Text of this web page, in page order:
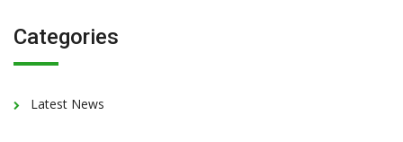
Categories
Latest News